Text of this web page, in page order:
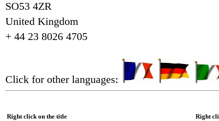
SO53 4ZR
United Kingdom
+ 44 23 8026 4705
Click for other languages:
Right click on the title
Right